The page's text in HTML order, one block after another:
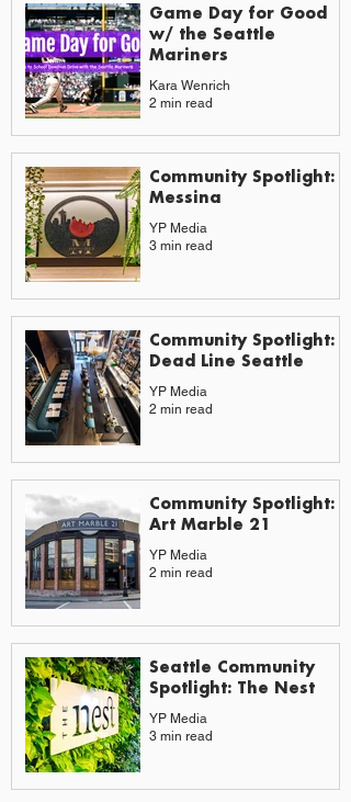
Game Day for Good
w/ the Seattle
Mariners
Kara Wenrich
2 min read
Community Spotlight:
Messina
YP Media
3 min read
Community Spotlight:
Dead Line Seattle
YP Media
2 min read
Community Spotlight:
Art Marble 21
YP Media
2 min read
Seattle Community
Spotlight: The Nest
YP Media
3 min read